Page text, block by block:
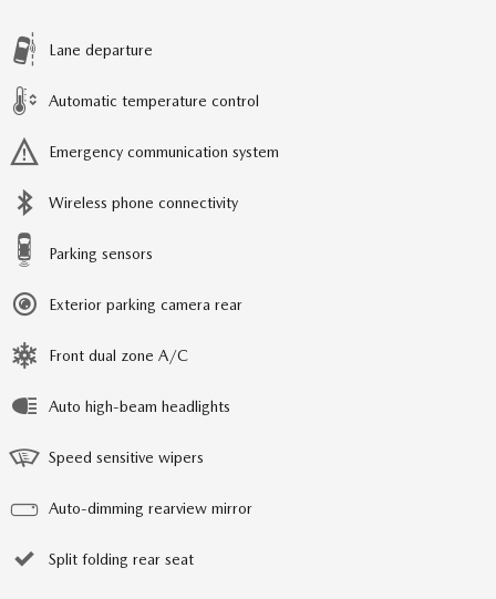
Lane departure
Automatic temperature control
Emergency communication system
Wireless phone connectivity
Parking sensors
Exterior parking camera rear
Front dual zone A/C
Auto high-beam headlights
Speed sensitive wipers
Auto-dimming rearview mirror
Split folding rear seat